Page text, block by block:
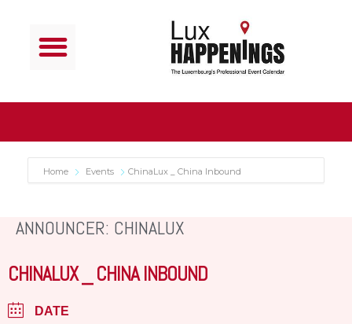
Home Events ChinaLux _ China Inbound
ANNOUNCER: CHINALUX
CHINALUX _ CHINA INBOUND
DATE